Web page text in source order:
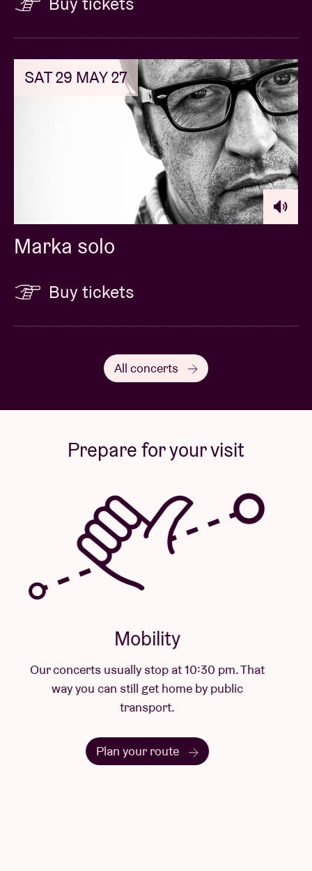
SAT 29 MAY 27
Marka solo
Buy tickets
All concerts
Prepare for your visit
Mobility
Our concerts usually stop at 10:30 pm. That
way you can still get home by public
transport.
Plan your route